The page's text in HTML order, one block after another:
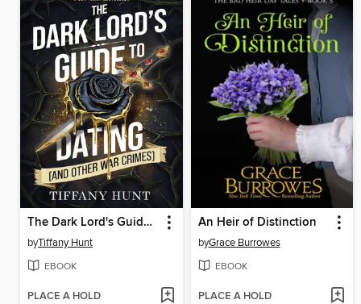
The Dark Lord's Guide to Dating (and Other War Crimes)
byTiffany Hunt
EBOOK
PLACE A HOLD
An Heir of Distinction
byGrace Burrowes
EBOOK
PLACE A HOLD